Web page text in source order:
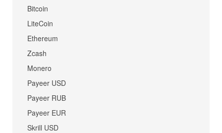
Bitcoin
LiteCoin
Ethereum
Zcash
Monero
Payeer USD
Payeer RUB
Payeer EUR
Skrill USD